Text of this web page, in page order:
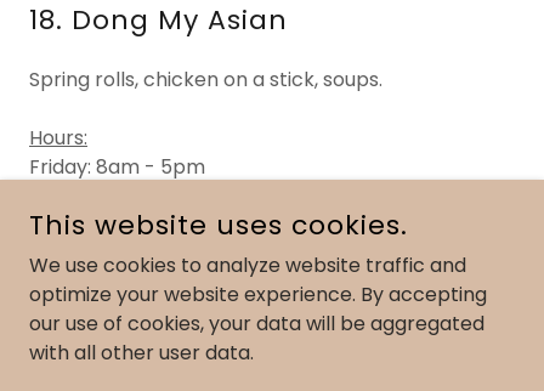
18. Dong My Asian
Spring rolls, chicken on a stick, soups.
Hours:
Friday: 8am - 5pm
COPYRIGHT © 2023 WEST SHORE FARMERS MARKET - ALL
RIGHTS RESERVED.
900 MARKET STREET, LEMOYNE, PA | 717-737-9881
This website uses cookies.
We use cookies to analyze website traffic and
optimize your website experience. By accepting
our use of cookies, your data will be aggregated
with all other user data.